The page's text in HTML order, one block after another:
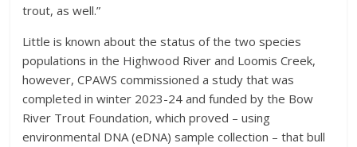
trout, as well.”
Little is known about the status of the two species
populations in the Highwood River and Loomis Creek,
however, CPAWS commissioned a study that was
completed in winter 2023-24 and funded by the Bow
River Trout Foundation, which proved – using
environmental DNA (eDNA) sample collection – that bull